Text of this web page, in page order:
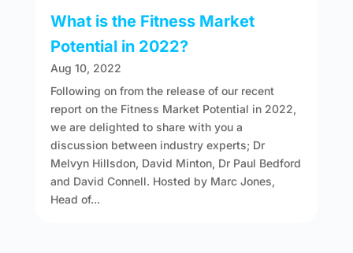
What is the Fitness Market
Potential in 2022?
Aug 10, 2022
Following on from the release of our recent
report on the Fitness Market Potential in 2022,
we are delighted to share with you a
discussion between industry experts; Dr
Melvyn Hillsdon, David Minton, Dr Paul Bedford
and David Connell. Hosted by Marc Jones,
Head of...